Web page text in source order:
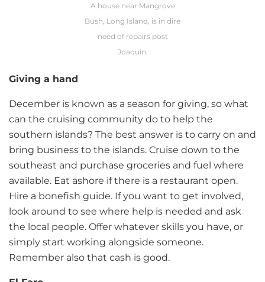
A house near Mangrove
Bush, Long Island, is in dire
need of repairs post
Joaquin.
Giving a hand
December is known as a season for giving, so what
can the cruising community do to help the
southern islands? The best answer is to carry on and
bring business to the islands. Cruise down to the
southeast and purchase groceries and fuel where
available. Eat ashore if there is a restaurant open.
Hire a bonefish guide. If you want to get involved,
look around to see where help is needed and ask
the local people. Offer whatever skills you have, or
simply start working alongside someone.
Remember also that cash is good.